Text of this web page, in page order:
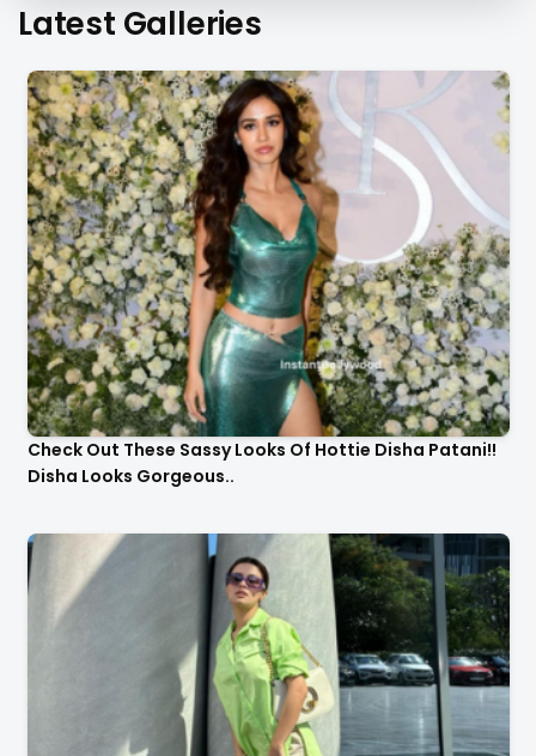
Latest Galleries
Check Out These Sassy Looks Of Hottie Disha Patani!!
Disha Looks Gorgeous..